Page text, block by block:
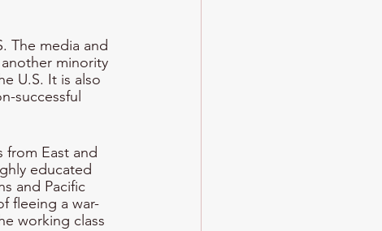
The media and
minority
U.S. It is also
successful
from East and
educated
and Pacific
fleeing a war-
working class